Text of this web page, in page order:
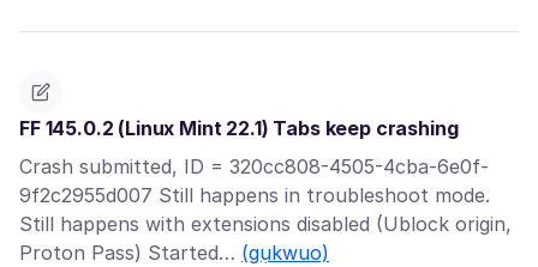
FF 145.0.2 (Linux Mint 22.1) Tabs keep crashing
Crash submitted, ID = 320cc808-4505-4cba-6e0f-
9f2c2955d007 Still happens in troubleshoot mode.
Still happens with extensions disabled (Ublock origin,
Proton Pass) Started… (gụkwuo)